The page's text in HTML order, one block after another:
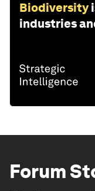
Biodiversity
industries
Forum